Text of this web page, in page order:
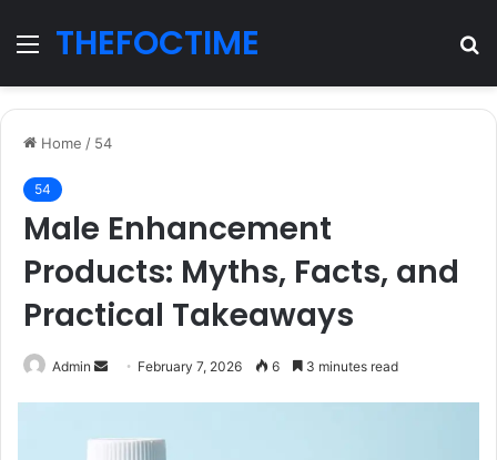
Menu
THEFOCTIME
Home / 54
54
Male Enhancement
Products: Myths, Facts, and
Practical Takeaways
Admin
Send February 7, 2026 6 3 minutes read